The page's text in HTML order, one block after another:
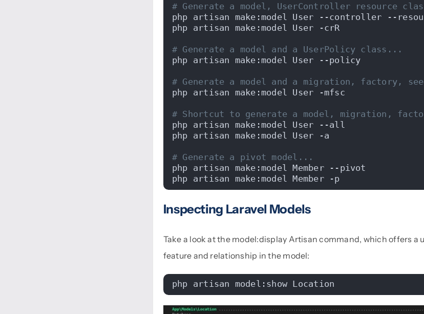
# Generate a model, UserController resource
php artisan make:model User --controller --
php artisan make:model User -crR
# Generate a model and a UserPolicy class...
php artisan make:model User --policy
# Generate a model and a migration, factory,
php artisan make:model User -mfsc
# Shortcut to generate a model, migration,
php artisan make:model User --all
php artisan make:model User -a
# Generate a pivot model...
php artisan make:model Member --pivot
php artisan make:model Member -p
Inspecting Laravel Models
Take a look at the model:display Artisan command, which offers a
feature and relationship in the model:
php artisan model:show Location